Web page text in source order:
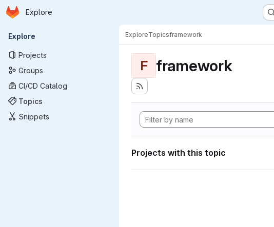
Skip to main content
Homepage
Explore
Primary navigation
Explore
Projects
Groups
CI/CD Catalog
Topics
Snippets
ExploreTopicsframework
F framework
Projects with this topic